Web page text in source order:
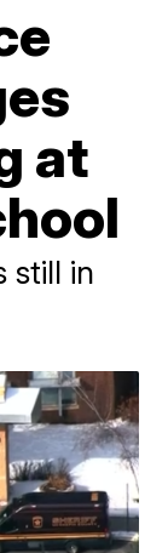
at
still in